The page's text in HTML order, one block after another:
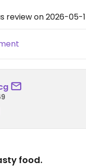
review on 2026-05-
food.